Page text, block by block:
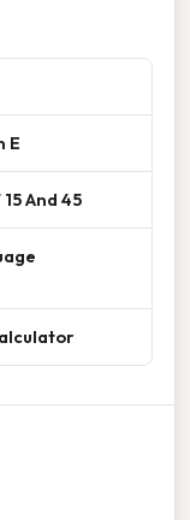
E
And 45